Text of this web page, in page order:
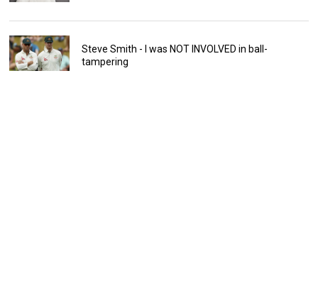
Steve Smith - I was NOT INVOLVED in ball-
tampering